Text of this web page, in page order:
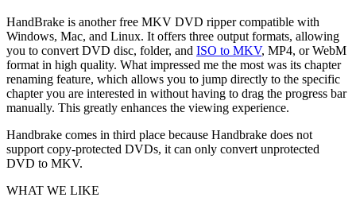
HandBrake is another free MKV DVD ripper compatible with
Windows, Mac, and Linux. It offers three output formats, allowing
you to convert DVD disc, folder, and ISO to MKV, MP4, or WebM
format in high quality. What impressed me the most was its chapter
renaming feature, which allows you to jump directly to the specific
chapter you are interested in without having to drag the progress bar
manually. This greatly enhances the viewing experience.
Handbrake comes in third place because Handbrake does not
support copy-protected DVDs, it can only convert unprotected
DVD to MKV.
WHAT WE LIKE